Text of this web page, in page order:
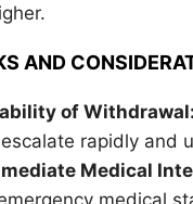
AND
of Withdrawal:
rapidly and
Medical
medical